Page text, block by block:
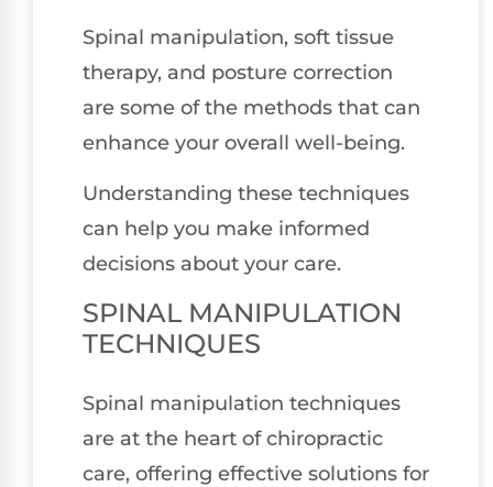
Spinal manipulation, soft tissue
therapy, and posture correction
are some of the methods that can
enhance your overall well-being.
Understanding these techniques
can help you make informed
decisions about your care.
SPINAL MANIPULATION
TECHNIQUES
Spinal manipulation techniques
are at the heart of chiropractic
care, offering effective solutions for